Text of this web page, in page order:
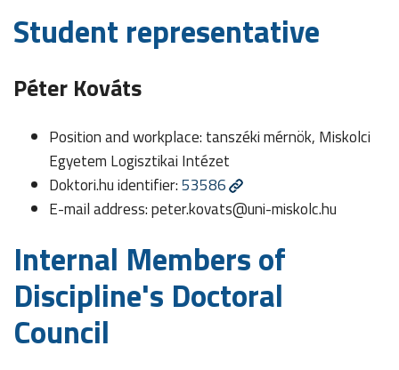
Student representative
Péter Kováts
Position and workplace: tanszéki mérnök, Miskolci
Egyetem Logisztikai Intézet
Doktori.hu identifier:53586
E-mail address:peter.kovats@uni-miskolc.hu
Internal Members of
Discipline's Doctoral
Council